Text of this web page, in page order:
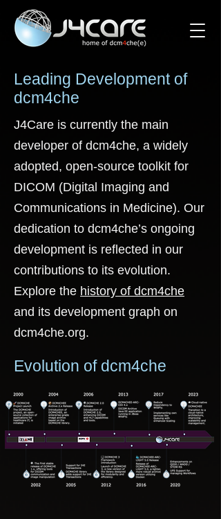
Leading Development of
dcm4che
J4Care is currently the main
developer of dcm4che, a widely
adopted, open-source toolkit for
DICOM (Digital Imaging and
Communications in Medicine). Our
dedication to dcm4che’s ongoing
development is reflected in our
contributions to its evolution.
Explore the history of dcm4che
and its development graph on
dcm4che.org.
Evolution of dcm4che